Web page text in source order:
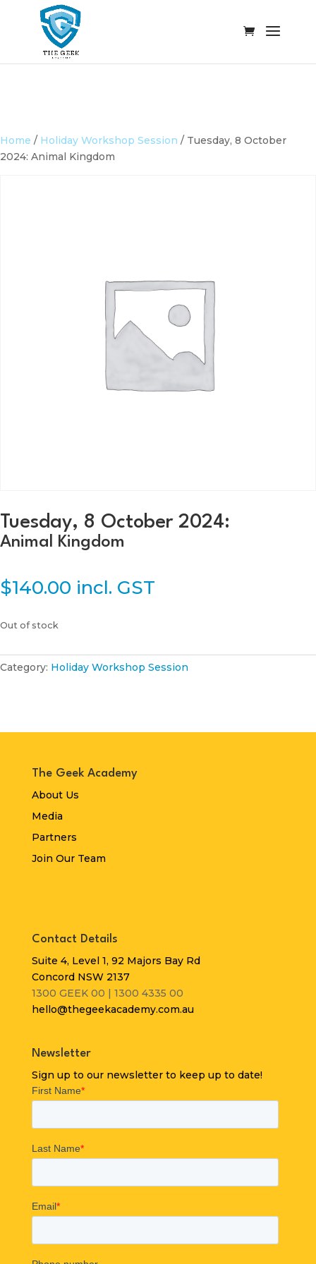
Home / Holiday Workshop Session / Tuesday, 8 October
2024: Animal Kingdom
Tuesday, 8 October 2024:
Animal Kingdom
$140.00 incl. GST
Out of stock
Category: Holiday Workshop Session
The Geek Academy
About Us
Media
Partners
Join Our Team
Contact Details
Suite 4, Level 1, 92 Majors Bay Rd
Concord NSW 2137
1300 GEEK 00 | 1300 4335 00
hello@thegeekacademy.com.au
Newsletter
Sign up to our newsletter to keep up to date!